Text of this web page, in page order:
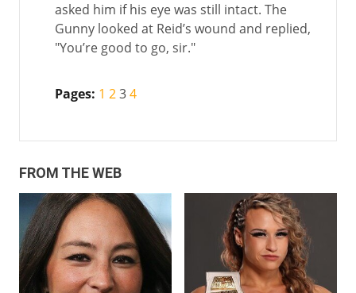
asked him if his eye was still intact. The
Gunny looked at Reid’s wound and replied,
"You’re good to go, sir."
Pages: 1 234
FROM THE WEB